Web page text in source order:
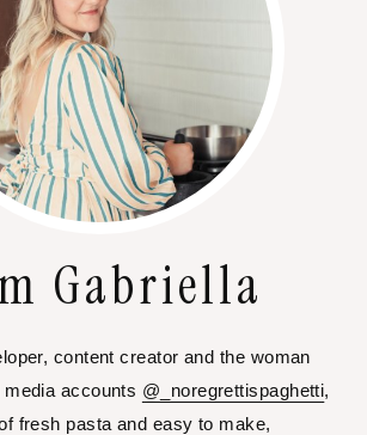
Gabriella
content creator and the woman
accounts @_noregrettispaghetti,
fresh pasta and easy to make,